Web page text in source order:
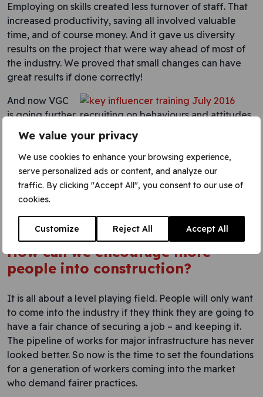
We value your privacy
We use cookies to enhance your browsing experience,
serve personalized ads or content, and analyze our
traffic. By clicking "Accept All", you consent to our use of
cookies.
Customize Reject All Accept All
Employing on skills created less turnover of staff. That
increased productivity, saving all involved valuable
time, and of course money. And it gave us diversity
results on the project that were way ahead of most of
the industry. We proved that small changes can have
great results if done correctly!
And now VGC
is going further, recruiting on behaviours and attitudes
as well as skills. That means we can encourage people
from other backgrounds to join construction as a career.
VGC also wants to develop the right behaviours in
people already working here, so people can grow.
That’s what the company is doing with the workforce
leaders programme as part of the
makes a way for people to grow their careers whatever
their path wants to be.
How can we encourage more
people into construction?
It is all about a level playing field. People will only want
to come into the industry if they think they are going to
have a fair chance of securing a job – and keeping it.
The pipeline of works for major infrastructure has never
looked better. So now is the time to set the foundations
for a generation of workers coming into the market
who demand fairer practices.